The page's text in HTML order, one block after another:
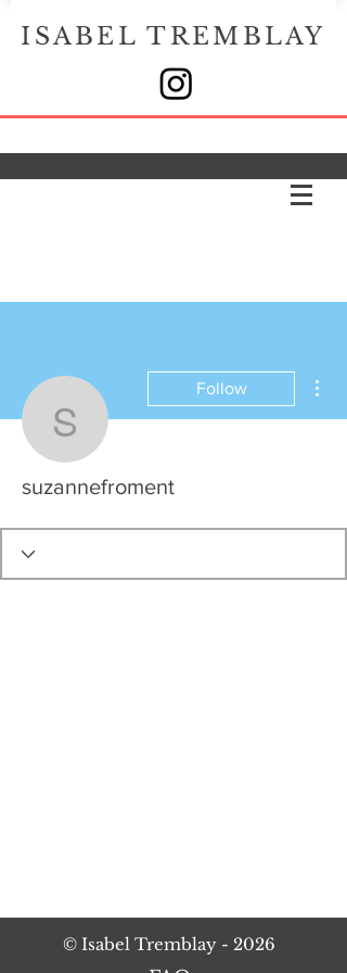
ISABEL TREMBLAY
suzannefroment
Follow
suzannefroment
© Isabel Tremblay- 2026